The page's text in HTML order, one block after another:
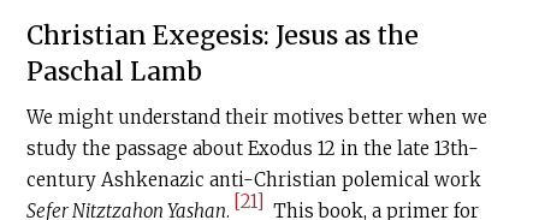
Christian Exegesis: Jesus as the
Paschal Lamb
We might understand their motives better when we
study the passage about Exodus 12 in the late 13th-
century Ashkenazic anti-Christian polemical work
Sefer Nitztzahon Yashan. [21]
This book, a primer for